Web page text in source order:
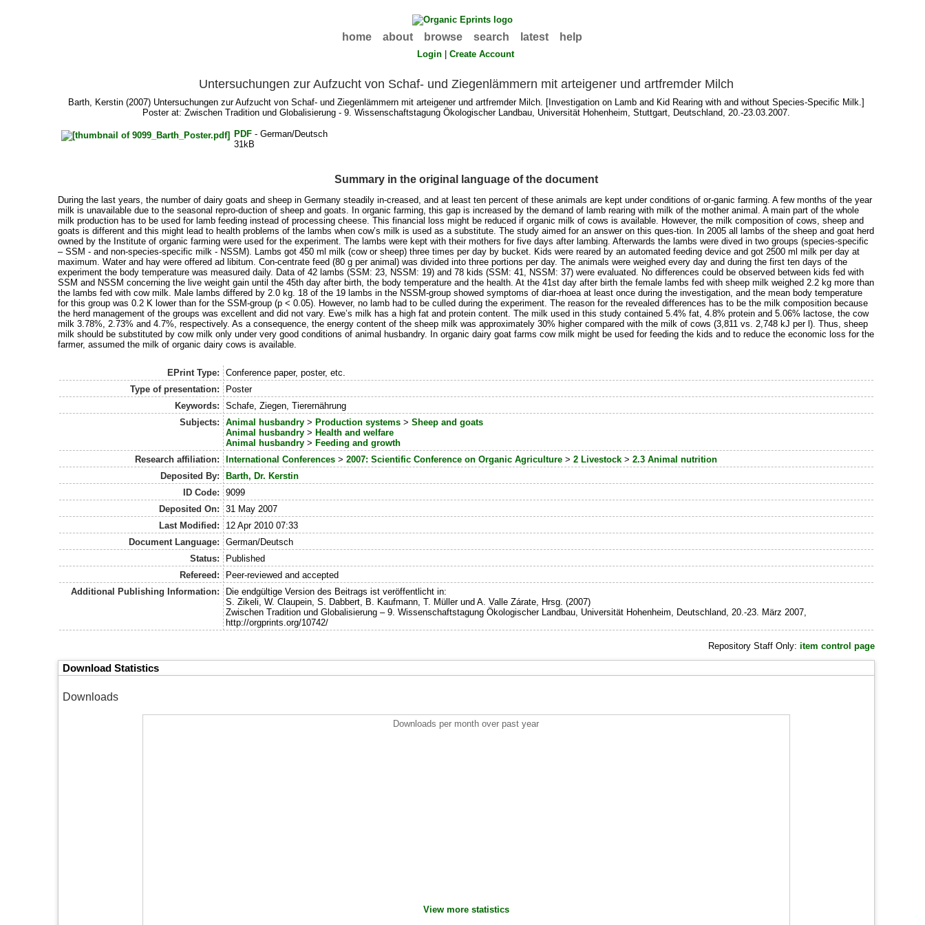
home about browse search latest help
Login |Create Account
Untersuchungen zur Aufzucht von Schaf- und Ziegenlämmern mit arteigener und artfremder Milch
Barth, Kerstin(2007) Untersuchungen zur Aufzucht von Schaf- und Ziegenlämmern mit arteigener und artfremder Milch. [Investigation on Lamb and Kid Rearing with and without Species-Specific Milk.]
Poster at: Zwischen Tradition und Globalisierung - 9. Wissenschaftstagung Ökologischer Landbau, Universität Hohenheim, Stuttgart, Deutschland, 20.-23.03.2007.
PDF- German/Deutsch
31kB
Summary in the original language of the document
During the last years, the number of dairy goats and sheep in Germany steadily in-creased, and at least ten percent of these animals are kept under conditions of or-ganic farming. A few months of the year
milk is unavailable due to the seasonal repro-duction of sheep and goats. In organic farming, this gap is increased by the demand of lamb rearing with milk of the mother animal. A main part of the whole
milk production has to be used for lamb feeding instead of processing cheese. This financial loss might be reduced if organic milk of cows is available. However, the milk composition of cows, sheep and
goats is different and this might lead to health problems of the lambs when cow’s milk is used as a substitute. The study aimed for an answer on this ques-tion. In 2005 all lambs of the sheep and goat herd
owned by the Institute of organic farming were used for the experiment. The lambs were kept with their mothers for five days after lambing. Afterwards the lambs were dived in two groups (species-specific
– SSM - and non-species-specific milk - NSSM). Lambs got 450 ml milk (cow or sheep) three times per day by bucket. Kids were reared by an automated feeding device and got 2500 ml milk per day at
maximum. Water and hay were offered ad libitum. Con-centrate feed (80 g per animal) was divided into three portions per day. The animals were weighed every day and during the first ten days of the
experiment the body temperature was measured daily. Data of 42 lambs (SSM: 23, NSSM: 19) and 78 kids (SSM: 41, NSSM: 37) were evaluated. No differences could be observed between kids fed with
SSM and NSSM concerning the live weight gain until the 45th day after birth, the body temperature and the health. At the 41st day after birth the female lambs fed with sheep milk weighed 2.2 kg more than
the lambs fed with cow milk. Male lambs differed by 2.0 kg. 18 of the 19 lambs in the NSSM-group showed symptoms of diar-rhoea at least once during the investigation, and the mean body temperature
for this group was 0.2 K lower than for the SSM-group (p < 0.05). However, no lamb had to be culled during the experiment. The reason for the revealed differences has to be the milk composition because
the herd management of the groups was excellent and did not vary. Ewe’s milk has a high fat and protein content. The milk used in this study contained 5.4% fat, 4.8% protein and 5.06% lactose, the cow
milk 3.78%, 2.73% and 4.7%, respectively. As a consequence, the energy content of the sheep milk was approximately 30% higher compared with the milk of cows (3,811 vs. 2,748 kJ per l). Thus, sheep
milk should be substituted by cow milk only under very good conditions of animal husbandry. In organic dairy goat farms cow milk might be used for feeding the kids and to reduce the economic loss for the
farmer, assumed the milk of organic dairy cows is available.
EPrint Type:
Conference paper, poster, etc.
Type of presentation:
Poster
Keywords:
Schafe, Ziegen, Tierernährung
Subjects:
Animal husbandry > Production systems >Sheep and goats
Animal husbandry > Health and welfare
Animal husbandry > Feeding and growth
Research affiliation:
International Conferences >2007: Scientific Conference on Organic Agriculture >2 Livestock >2.3 Animal nutrition
Deposited By:
Barth, Dr. Kerstin
ID Code:
9099
Deposited On:
31 May 2007
Last Modified:
12 Apr 2010 07:33
Document Language:
German/Deutsch
Status:
Published
Refereed:
Peer-reviewed and accepted
Additional Publishing Information:
Die endgültige Version des Beitrags ist veröffentlicht in:
S. Zikeli, W. Claupein, S. Dabbert, B. Kaufmann, T. Müller und A. Valle Zárate, Hrsg. (2007)
Zwischen Tradition und Globalisierung – 9. Wissenschaftstagung Ökologischer Landbau, Universität Hohenheim, Deutschland, 20.-23. März 2007,
http://orgprints.org/10742/
Repository Staff Only: item control page
Download Statistics
Downloads
Downloads per month over past year
View more statistics